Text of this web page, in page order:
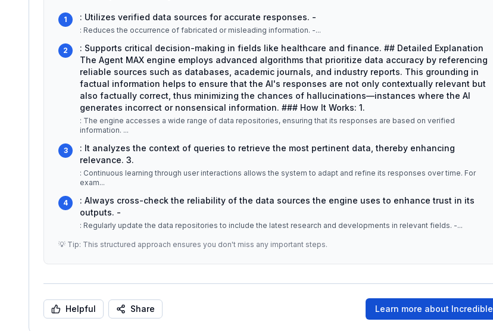
1 : Utilizes verified data sources for accurate responses. -
: Reduces the occurrence of fabricated or misleading information. -...
2
: Supports critical decision-making in fields like healthcare and finance. ## Detailed Explanation
The Agent MAX engine employs advanced algorithms that prioritize data accuracy by referencing
reliable sources such as databases, academic journals, and industry reports. This grounding in
factual information helps to ensure that the AI's responses are not only contextually relevant but
also factually correct, thus minimizing the chances of hallucinations—instances where the AI
generates incorrect or nonsensical information. ### How It Works: 1.
: The engine accesses a wide range of data repositories, ensuring that its responses are based on verified
information. ...
3
: It analyzes the context of queries to retrieve the most pertinent data, thereby enhancing
relevance. 3.
: Continuous learning through user interactions allows the system to adapt and refine its responses over time. For
exam...
4
: Always cross-check the reliability of the data sources the engine uses to enhance trust in its
outputs. -
: Regularly update the data repositories to include the latest research and developments in relevant fields. -...
💡 Tip: This structured approach ensures you don't miss any important steps.
Helpful Share Learn more about Incredible